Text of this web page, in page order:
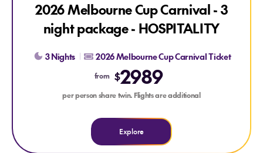
2026 Melbourne Cup Carnival - 3
night package - HOSPITALITY
3 Nights 2026 Melbourne Cup Carnival Ticket
from $2989
per person share twin. Flights are additional
Explore